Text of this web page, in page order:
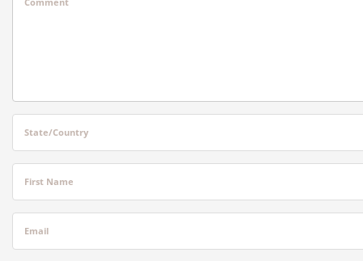
State/Country
First Name
Email